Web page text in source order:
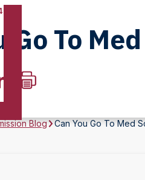
Go To
Blog Can You Go To Med